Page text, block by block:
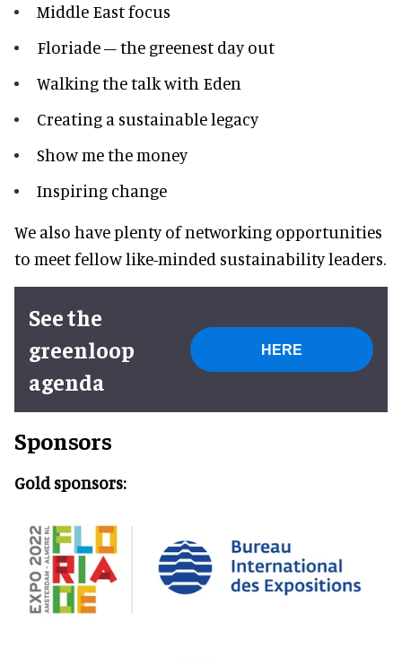
Middle East focus
Floriade – the greenest day out
Walking the talk with Eden
Creating a sustainable legacy
Show me the money
Inspiring change
We also have plenty of networking opportunities
to meet fellow like-minded sustainability leaders.
See the
greenloop
agenda
HERE
Sponsors
Gold sponsors: